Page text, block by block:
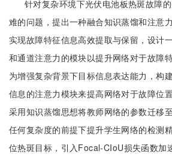
针对复杂环境下光伏电池板热斑故障
难的问题，提出一种融合知识蒸馏和注意
实现故障特征信息高效提取与保留，设计
和通道注意力的模块以提升网络对于故障
为增强复杂背景下目标信息表达能力，构
信息的注意力模块来提高网络对于故障位
采用知识蒸馏思想将教师网络的参数迁移
任何复杂度的前提下提升学生网络的检测
位热斑目标，引入Focal-CIoU损失函数加